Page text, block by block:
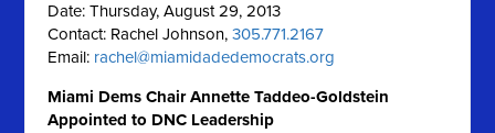
Date: Thursday, August 29, 2013
Contact: Rachel Johnson,305.771.2167
Email: rachel@miamidadedemocrats.org
Miami Dems Chair Annette Taddeo-Goldstein
Appointed to DNC Leadership